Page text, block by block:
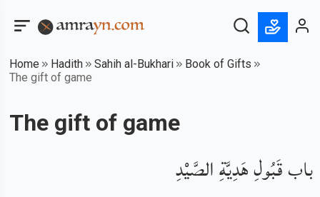
Home Hadith Sahih al-Bukhari
Book of Gifts
The gift of game
The gift of game
باب قَبُولِ هَدِيَّةِ الصَّيْدِ